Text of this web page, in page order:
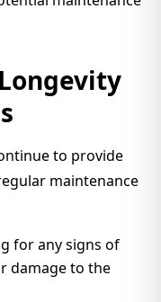
to provide
maintenance
for any signs of
damage to the